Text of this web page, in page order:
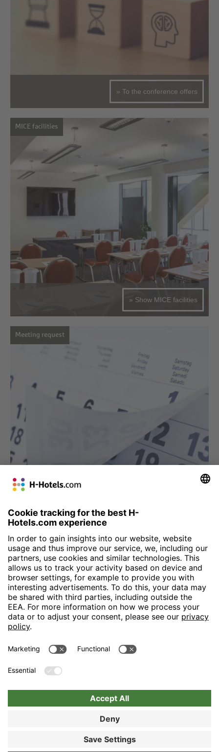
» To the conference offers
MICE facilities
» Show MICE facilities
Meeting request
H-Hotels.com is the sponser for the following football club
Follow H-Hotels.com for news and information on the following